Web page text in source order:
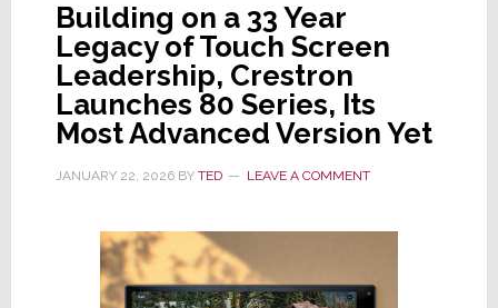
Building on a 33 Year
Legacy of Touch Screen
Leadership, Crestron
Launches 80 Series, Its
Most Advanced Version Yet
JANUARY 22, 2026BY TED LEAVE A COMMENT